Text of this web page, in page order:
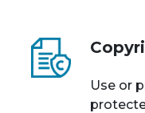
Use or